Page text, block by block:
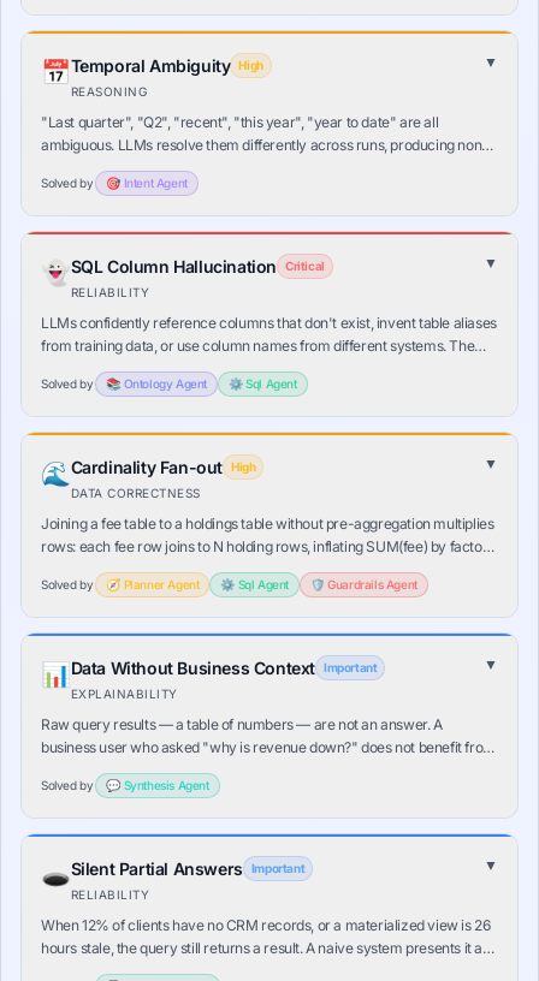
📅Temporal Ambiguity High
REASONING
▼
"Last quarter", "Q2", "recent", "this year", "year to date" are all
ambiguous. LLMs resolve them differently across runs, producing non-
deterministic SQL. The same question asked twice can return different
time ranges.
Solved by 🎯 IntentAgent
👻SQL Column Hallucination
Critical
RELIABILITY
▼
LLMs confidently reference columns that don't exist, invent table aliases
from training data, or use column names from different systems. The
query fails at runtime — or worse, silently matches a wrong column with
a similar name.
Solved by 📚 Ontology Agent ⚙️ Sql Agent
🌊 Cardinality Fan-out High
DATA CORRECTNESS
▼
Joining a fee table to a holdings table without pre-aggregation multiplies
rows: each fee row joins to N holding rows, inflating SUM(fee) by factor
N. The result is numerically plausible but completely wrong. No error is
raised.
Solved by 🧭 PlannerAgent ⚙️ Sql Agent 🛡️ GuardrailsAgent
📊Data Without Business Context Important
EXPLAINABILITY
▼
Raw query results — a table of numbers — are not an answer. A
business user who asked "why is revenue down?" does not benefit from
seeing [(Jan, 2.34M), (Feb, 2.18M)…]. The last mile interpretation is still
entirely manual.
Solved by 💬 SynthesisAgent
🕳️Silent Partial Answers
Important
RELIABILITY
▼
When 12% of clients have no CRM records, or a materialized view is 26
hours stale, the query still returns a result. A naive system presents it as
a complete answer. In risk detection, a missing client looks "safe" — the